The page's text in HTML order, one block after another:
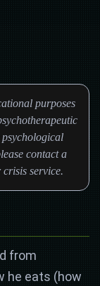
purposes
contact a
service.
from
he eats (how